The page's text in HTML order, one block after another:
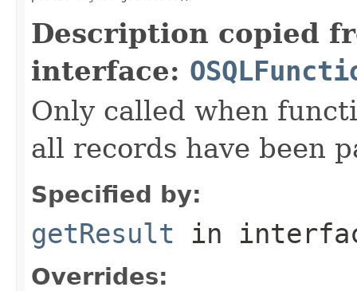
Description copied
interface:
Only called when
all records have been
Specified by:
getResult in
Overrides: